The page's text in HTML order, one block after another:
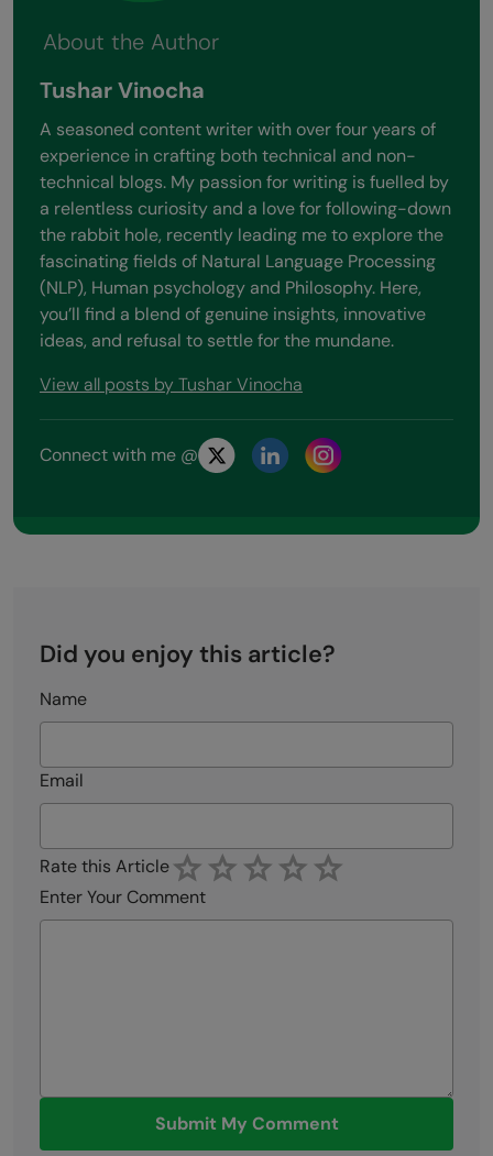
About the Author
Tushar Vinocha
A seasoned content writer with over four years of
experience in crafting both technical and non-
technical blogs. My passion for writing is fuelled by
a relentless curiosity and a love for following-down
the rabbit hole, recently leading me to explore the
fascinating fields of Natural Language Processing
(NLP), Human psychology and Philosophy. Here,
you’ll find a blend of genuine insights, innovative
ideas, and refusal to settle for the mundane.
View all posts by Tushar Vinocha
Connect with me @
Did you enjoy this article?
Name
Email
Rate this Article
Enter Your Comment
Submit My Comment